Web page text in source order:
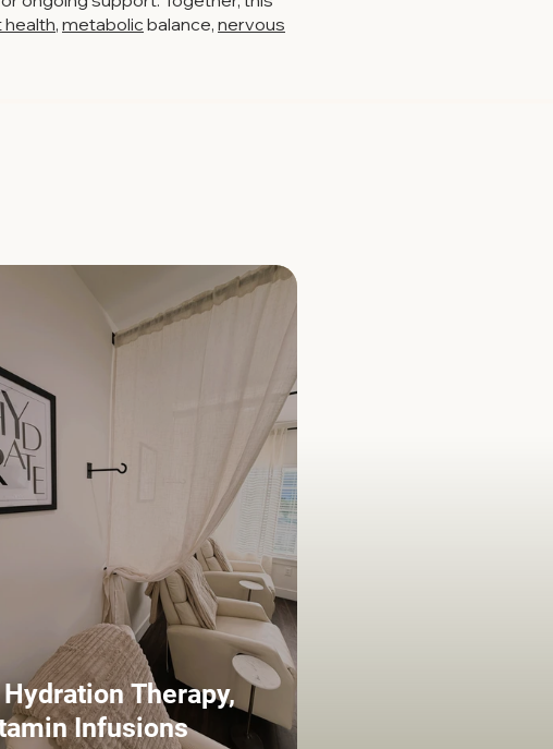
health, metabolic balance, nervous
Hydration Therapy,
Infusions